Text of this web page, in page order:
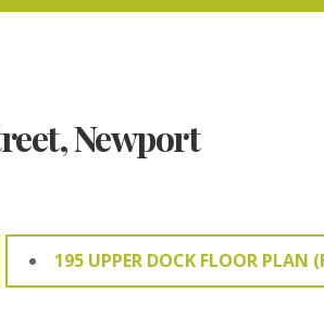
Newport
195 UPPER DOCK FLOOR PLAN